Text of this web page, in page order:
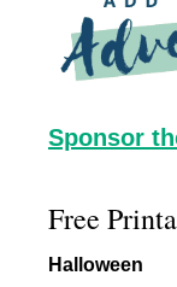
Sponsor
Free
Halloween